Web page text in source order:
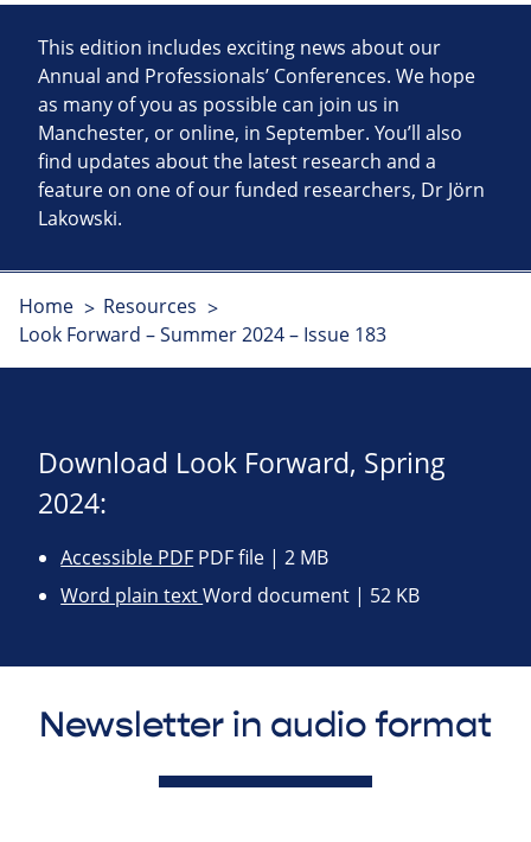
This edition includes exciting news about our
Annual and Professionals’ Conferences. We hope
as many of you as possible can join us in
Manchester, or online, in September. You’ll also
find updates about the latest research and a
feature on one of our funded researchers, Dr Jörn
Lakowski.
Home
Resources
Look Forward – Summer 2024 – Issue 183
Download Look Forward, Spring
2024:
Accessible PDF PDF file | 2 MB
Word plain textWord document | 52 KB
Newsletter in audio format